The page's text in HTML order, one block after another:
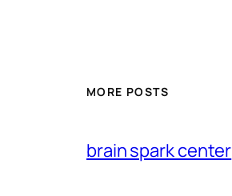
MORE POSTS
brain spark center